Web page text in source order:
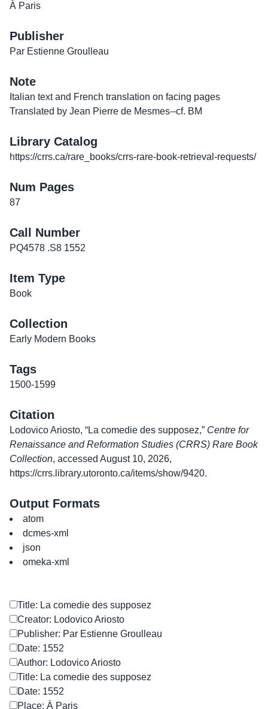
À Paris
Publisher
Par Estienne Groulleau
Note
Italian text and French translation on facing pages
Translated by Jean Pierre de Mesmes--cf. BM
Library Catalog
https://crrs.ca/rare_books/crrs-rare-book-retrieval-requests/
Num Pages
87
Call Number
PQ4578 .S8 1552
Item Type
Book
Collection
Early Modern Books
Tags
1500-1599
Citation
Lodovico Ariosto, “La comedie des supposez,” Centre for
Renaissance and Reformation Studies (CRRS) Rare Book
Collection, accessed August 10, 2026,
https://crrs.library.utoronto.ca/items/show/9420.
Output Formats
atom
dcmes-xml
json
omeka-xml
Title: La comedie des supposez
Creator: Lodovico Ariosto
Publisher: Par Estienne Groulleau
Date: 1552
Author: Lodovico Ariosto
Title: La comedie des supposez
Date: 1552
Place: À Paris